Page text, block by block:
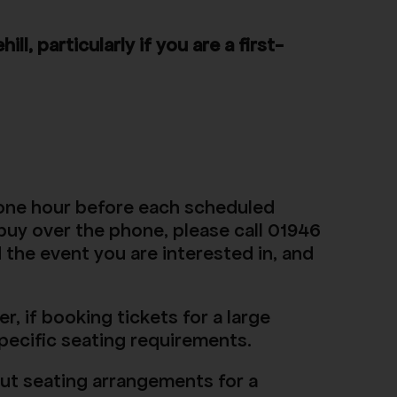
particularly if you are a first-
hour before each scheduled
over the phone, please call 01946
the event you are interested in, and
if booking tickets for a large
seating requirements.
seating arrangements for a